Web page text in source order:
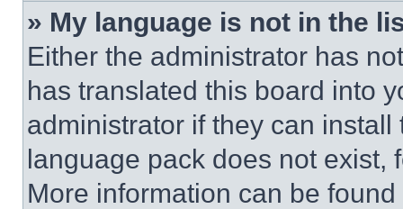
» My language is not in the
Either the administrator has
has translated this board into
administrator if they can
language pack does not exist,
More information can be